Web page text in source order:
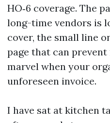
HO‑6 coverage. The
long-time vendors is
cover, the small line
page that can
marvel when your
unforeseen invoice.
I have sat at kitchen